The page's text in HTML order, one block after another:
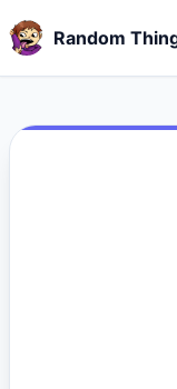
Random